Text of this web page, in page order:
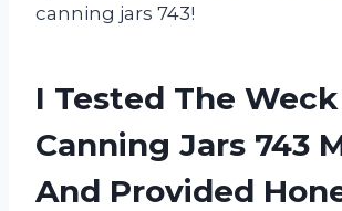
canning jars 743!
I Tested The Weck
Canning Jars 743
And Provided